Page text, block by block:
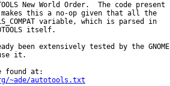
New World Order.  The code present
this a no-op given that all the
variable, which is parsed in
itself.
been extensively tested by the GNOME
it.
found at:
~ade/autotools.txt